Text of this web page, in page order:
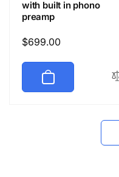
with built in phono
preamp
Regular
$699.00